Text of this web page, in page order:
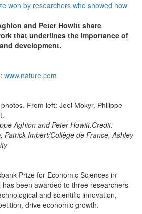
and Peter Howitt share
that underlines the importance of
development.
www.nature.com
Aghion and Peter Howitt.Credit:
Patrick Imbert/Collège de France, Ashley
Prize for Economic Sciences in
has been awarded to three researchers
and scientific innovation,
drive economic growth.